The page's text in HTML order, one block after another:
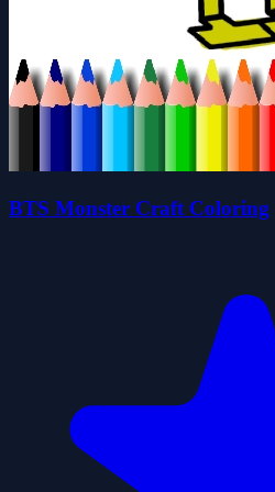
BTS Monster Craft Coloring